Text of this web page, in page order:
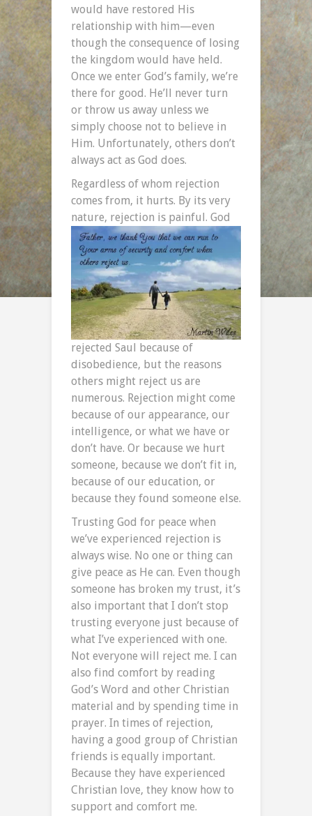
would have restored His
relationship with him—even
though the consequence of losing
the kingdom would have held.
Once we enter God’s family, we’re
there for good. He’ll never turn
or throw us away unless we
simply choose not to believe in
Him. Unfortunately, others don’t
always act as God does.
Regardless of whom rejection
comes from, it hurts. By its very
nature, rejection is painful. God
rejected Saul because of
disobedience, but the reasons
others might reject us are
numerous. Rejection might come
because of our appearance, our
intelligence, or what we have or
don’t have. Or because we hurt
someone, because we don’t fit in,
because of our education, or
because they found someone else.
Trusting God for peace when
we’ve experienced rejection is
always wise. No one or thing can
give peace as He can. Even though
someone has broken my trust, it’s
also important that I don’t stop
trusting everyone just because of
what I’ve experienced with one.
Not everyone will reject me. I can
also find comfort by reading
God’s Word and other Christian
material and by spending time in
prayer. In times of rejection,
having a good group of Christian
friends is equally important.
Because they have experienced
Christian love, they know how to
support and comfort me.